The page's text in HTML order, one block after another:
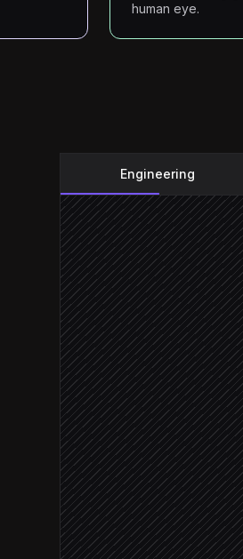
human eye.
Engineering